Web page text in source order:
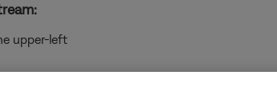
upper-left